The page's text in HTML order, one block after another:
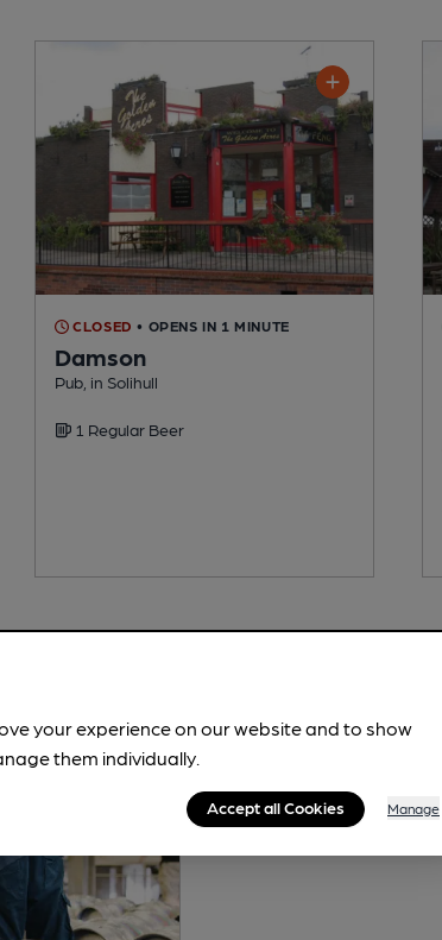
CLOSED • OPENS IN 1 MINUTE
Damson
Pub, in Solihull
1 Regular Beer
your experience on our website and to show
them individually.
Accept all Cookies Manage